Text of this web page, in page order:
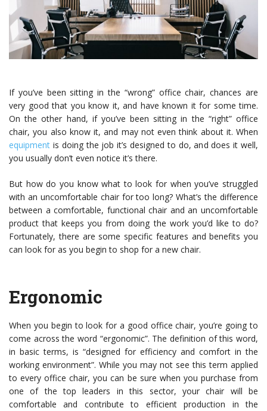
If you’ve been sitting in the “wrong” office chair, chances are
very good that you know it, and have known it for some time.
On the other hand, if you’ve been sitting in the “right” office
chair, you also know it, and may not even think about it. When
equipment is doing the job it’s designed to do, and does it well,
you usually don’t even notice it’s there.
But how do you know what to look for when you’ve struggled
with an uncomfortable chair for too long? What’s the difference
between a comfortable, functional chair and an uncomfortable
product that keeps you from doing the work you’d like to do?
Fortunately, there are some specific features and benefits you
can look for as you begin to shop for a new chair.
Ergonomic
When you begin to look for a good office chair, you’re going to
come across the word “ergonomic”. The definition of this word,
in basic terms, is “designed for efficiency and comfort in the
working environment”. While you may not see this term applied
to every office chair, you can be sure when you purchase from
one of the top leaders in this sector, your chair will be
comfortable and contribute to efficient production in the